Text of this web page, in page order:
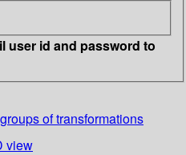
user id and password to
of transformations
view